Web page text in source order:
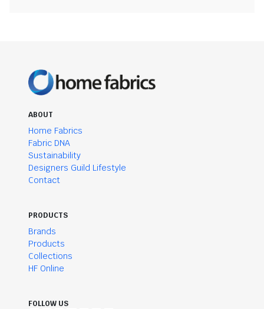
ABOUT
Home Fabrics
Fabric DNA
Sustainability
Designers Guild Lifestyle
Contact
PRODUCTS
Brands
Products
Collections
HF Online
FOLLOW US